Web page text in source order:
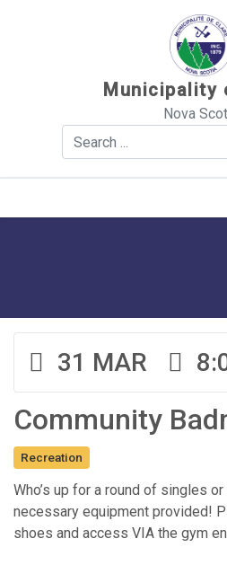
Municipality
Nova
Search
31 MAR
Community
Recreation
Who’s up for a round of singles
necessary equipment provided!
shoes and access VIA the gym